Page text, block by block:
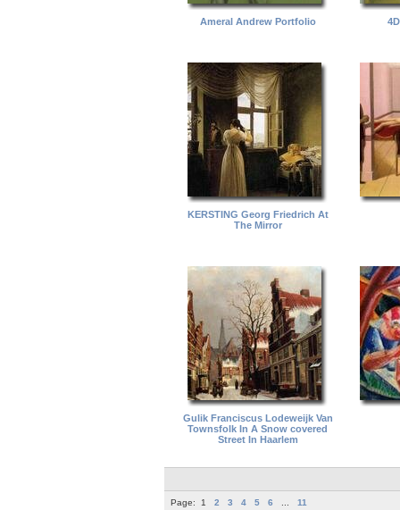
Ameral Andrew Portfolio
KERSTING Georg Friedrich At
The Mirror
Gulik Franciscus Lodeweijk Van
Townsfolk In A Snow covered
Street In Haarlem
Page: 1 2 3 4 5 6 11